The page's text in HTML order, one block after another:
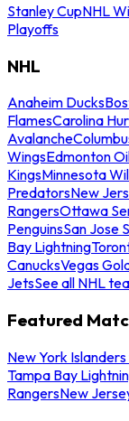
Stanley CupNHL
Playoffs
NHL
Anaheim Ducks
FlamesCarolina
Avalanche
WingsEdmonton
KingsMinnesota
PredatorsNew
RangersOttawa
PenguinsSan Jose
Bay Lightning
CanucksVegas
JetsSee all NHL
Featured
New York
Tampa Bay
RangersNew